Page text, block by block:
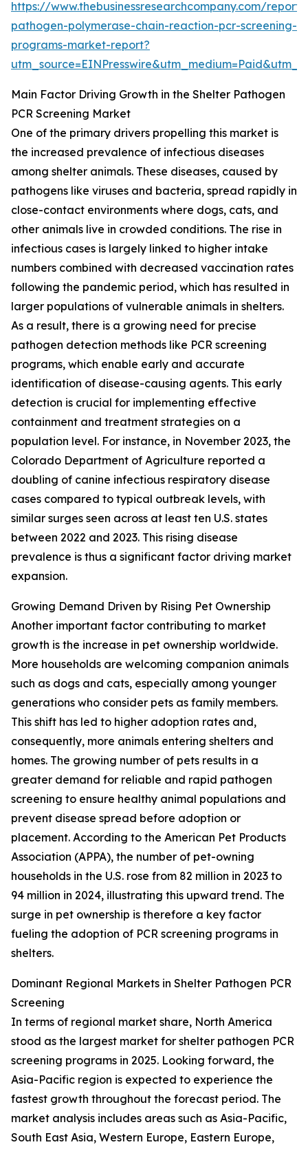
https://www.thebusinessresearchcompany.com/
pathogen-polymerase-chain-reaction-pcr-screening-
programs-market-report?
Main Factor Driving Growth in the Shelter Pathogen
PCR Screening Market
One of the primary drivers propelling this market is
the increased prevalence of infectious diseases
among shelter animals. These diseases, caused by
pathogens like viruses and bacteria, spread rapidly in
close-contact environments where dogs, cats, and
other animals live in crowded conditions. The rise in
infectious cases is largely linked to higher intake
numbers combined with decreased vaccination rates
following the pandemic period, which has resulted in
larger populations of vulnerable animals in shelters.
As a result, there is a growing need for precise
pathogen detection methods like PCR screening
programs, which enable early and accurate
identification of disease-causing agents. This early
detection is crucial for implementing effective
containment and treatment strategies on a
population level. For instance, in November 2023, the
Colorado Department of Agriculture reported a
doubling of canine infectious respiratory disease
cases compared to typical outbreak levels, with
similar surges seen across at least ten U.S. states
between 2022 and 2023. This rising disease
prevalence is thus a significant factor driving market
expansion.
Growing Demand Driven by Rising Pet Ownership
Another important factor contributing to market
growth is the increase in pet ownership worldwide.
More households are welcoming companion animals
such as dogs and cats, especially among younger
generations who consider pets as family members.
This shift has led to higher adoption rates and,
consequently, more animals entering shelters and
homes. The growing number of pets results in a
greater demand for reliable and rapid pathogen
screening to ensure healthy animal populations and
prevent disease spread before adoption or
placement. According to the American Pet Products
Association (APPA), the number of pet-owning
households in the U.S. rose from 82 million in 2023 to
94 million in 2024, illustrating this upward trend. The
surge in pet ownership is therefore a key factor
fueling the adoption of PCR screening programs in
shelters.
Dominant Regional Markets in Shelter Pathogen PCR
Screening
In terms of regional market share, North America
stood as the largest market for shelter pathogen PCR
screening programs in 2025. Looking forward, the
Asia-Pacific region is expected to experience the
fastest growth throughout the forecast period. The
market analysis includes areas such as Asia-Pacific,
South East Asia, Western Europe, Eastern Europe,